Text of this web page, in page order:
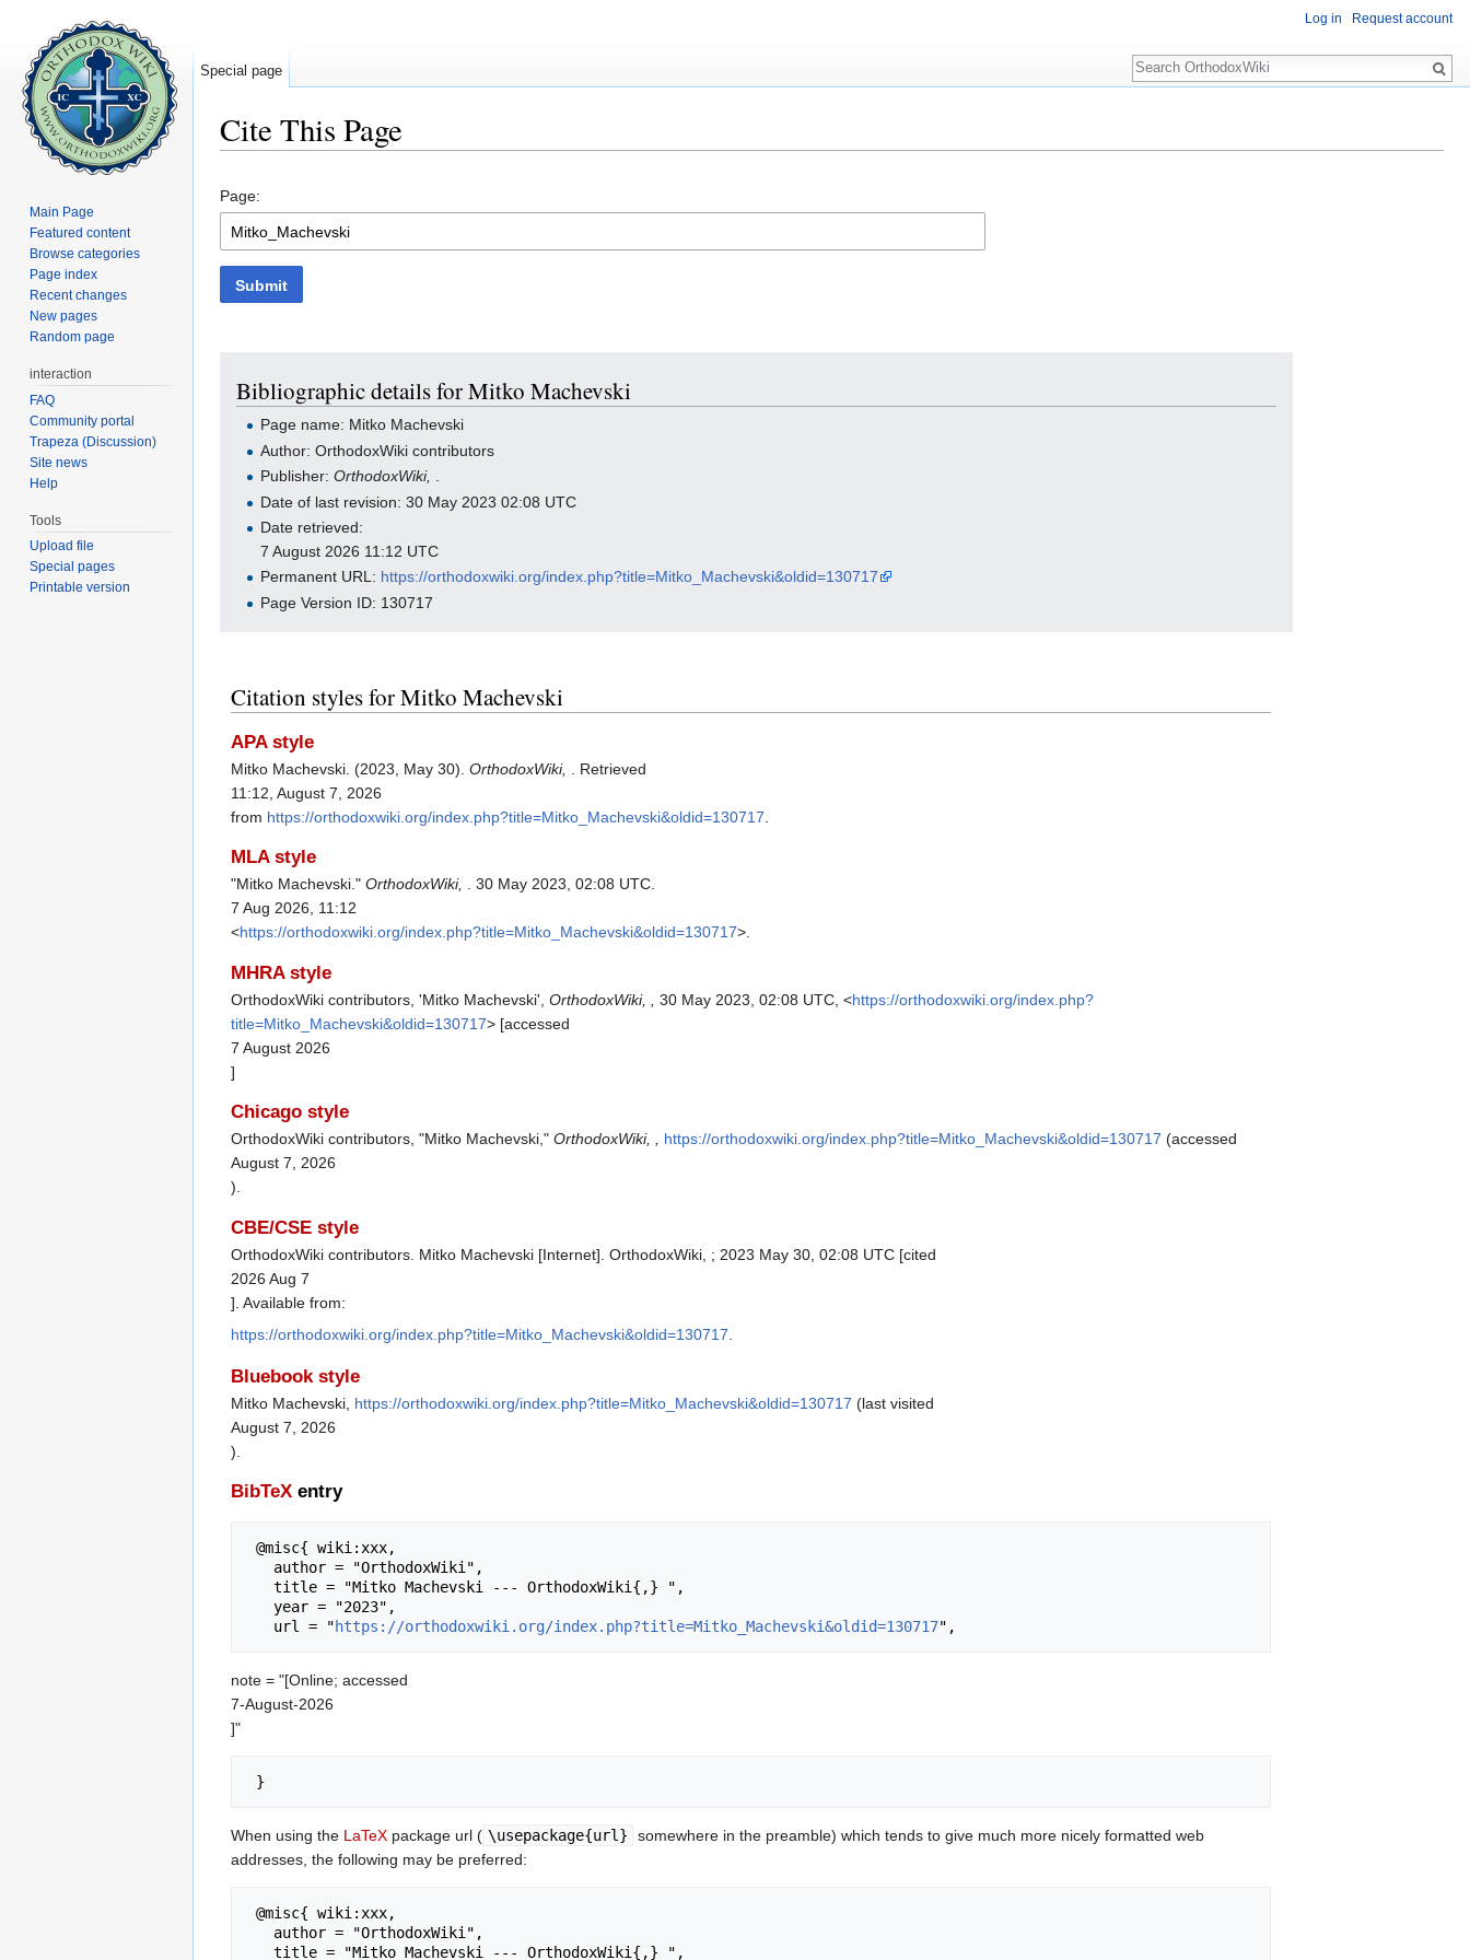
Cite This Page
Page:
Submit
Bibliographic details for Mitko Machevski
Page name: Mitko Machevski
Author: OrthodoxWiki contributors
Publisher:OrthodoxWiki, .
Date of last revision: 30 May 2023 02:08 UTC
Date retrieved:
7 August 2026 11:12 UTC
Permanent URL: https://orthodoxwiki.org/index.php?title=Mitko_Machevski&oldid=130717
Page Version ID: 130717
Citation styles for Mitko Machevski
APA style
Mitko Machevski. (2023, May 30). OrthodoxWiki,
. Retrieved
11:12, August 7, 2026
from https://orthodoxwiki.org/index.php?title=Mitko_Machevski&oldid=130717
MLA style
"Mitko Machevski." OrthodoxWiki, . 30 May 2023, 02:08 UTC.
7 Aug 2026, 11:12
<https://orthodoxwiki.org/index.php?title=Mitko_Machevski&oldid=130717>.
MHRA style
OrthodoxWiki contributors, 'Mitko Machevski', OrthodoxWiki, , 30 May 2023, 02:08 UTC, <https://orthodoxwiki.org/index.php?
title=Mitko_Machevski&oldid=130717> [accessed
7 August 2026
]
Chicago style
OrthodoxWiki contributors, "Mitko Machevski," OrthodoxWiki, , https://orthodoxwiki.org/index.php?title=Mitko_Machevski&oldid=130717 (accessed
August 7, 2026
).
CBE/CSE style
OrthodoxWiki contributors. Mitko Machevski [Internet]. OrthodoxWiki, ; 2023 May 30, 02:08 UTC [cited
2026 Aug 7
]. Available from:
https://orthodoxwiki.org/index.php?title=Mitko_Machevski&oldid=130717
Bluebook style
Mitko Machevski, https://orthodoxwiki.org/index.php?title=Mitko_Machevski&oldid=130717 (last visited
August 7, 2026
).
BibTeX entry
   url = "
https://orthodoxwiki.org/index.php?title=Mitko_Machevski&oldid=130717
note = "[Online; accessed
7-August-2026
]"
When using the LaTeX package url ( \usepackage{url}
somewhere in the preamble) which tends to give much more nicely formatted web
addresses, the following may be preferred:
Log in Request account
Special page
Search
Main Page
Featured content
Browse categories
Page index
Recent changes
New pages
Random page
interaction
FAQ
Community portal
Trapeza (Discussion)
Site news
Help
Tools
Upload file
Special pages
Printable version